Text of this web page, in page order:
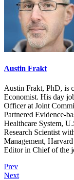
Austin Frakt
Austin Frakt, PhD, is
Economist. His day
Officer at Joint
Partnered Evidence-
Healthcare System,
Research Scientist
Management,
Editor in Chief of the
Prev
Next